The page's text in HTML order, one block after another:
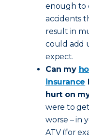
enough to
accidents
result in
could add
expect.
Can my
insurance
hurt on
were to
worse – in
ATV (for